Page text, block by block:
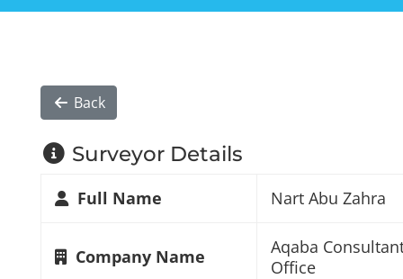
Back
Surveyor Details
Full Name Nart Abu Zahra
Company Name
Aqaba
Office